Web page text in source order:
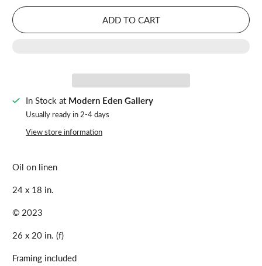
ADD TO CART
In Stock at Modern Eden Gallery
Usually ready in 2-4 days
View store information
Oil on linen
24 x 18 in.
© 2023
26 x 20 in. (f)
Framing included